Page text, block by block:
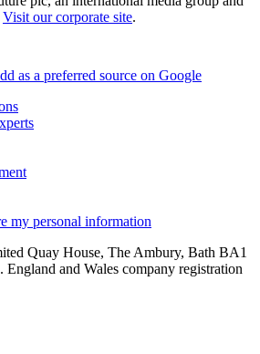
Visit our corporate site.
as a preferred source on Google
my personal information
Quay House, The Ambury, Bath BA1
and Wales company registration